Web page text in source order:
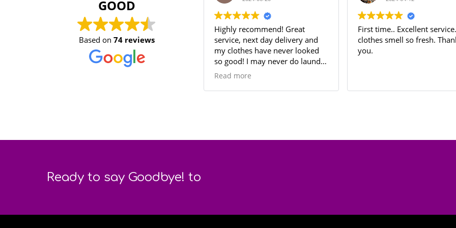
GOOD
Based on 74 reviews
Highly recommend! Great
service, next day delivery and
my clothes have never looked
so good! I may never do laundry
again! Thank you LaundryFly!!!
Read more
First time.. Excellent service. My
clothes smell so fresh. Thank
you.
|